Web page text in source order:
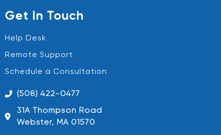
Get In Touch
Help Desk
Remote Support
Schedule a Consultation
(508) 422-0477
31A Thompson Road
Webster, MA 01570